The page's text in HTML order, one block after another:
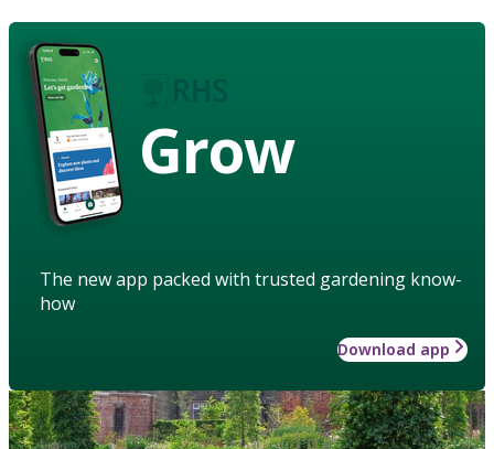
Grow
The new app packed with trusted gardening know-
how
Download app